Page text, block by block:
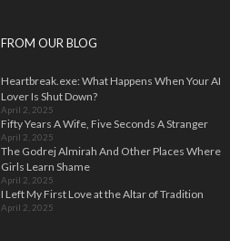
FROM OUR BLOG
Heartbreak.exe: What Happens When Your AI
Lover Is Shut Down?
April 2, 2025
Fifty Years A Wife, Five Seconds A Stranger
April 2, 2025
The Godrej Almirah And Other Places Where
Girls Learn Shame
April 2, 2025
I Left My First Love at the Altar of Tradition
April 2, 2025